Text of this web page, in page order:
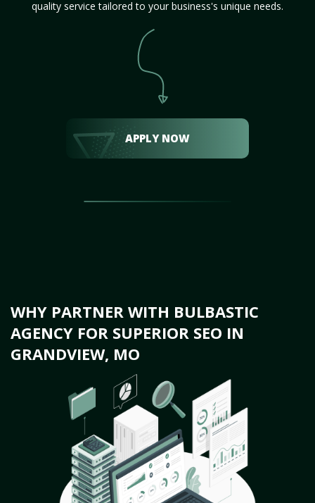
quality service tailored to your business's unique needs.
APPLY NOW
WHY PARTNER WITH BULBASTIC
AGENCY FOR SUPERIOR SEO IN
GRANDVIEW, MO